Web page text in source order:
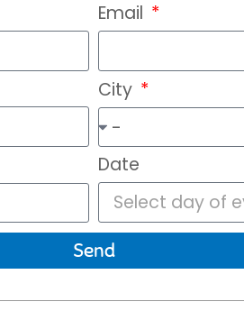
Email
City
Date
Send